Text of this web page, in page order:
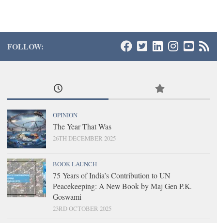
FOLLOW:
OPINION
The Year That Was
26TH DECEMBER 2025
BOOK LAUNCH
75 Years of India’s Contribution to UN
Peacekeeping: A New Book by Maj Gen P.K.
Goswami
23RD OCTOBER 2025